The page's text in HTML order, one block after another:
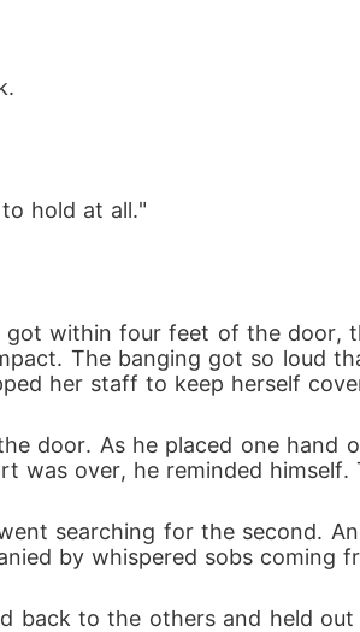
hold at all."
within four feet of the door,
The banging got so loud
her staff to keep herself
door. As he placed one hand
was over, he reminded
searching for the second.
by whispered sobs coming
back to the others and held